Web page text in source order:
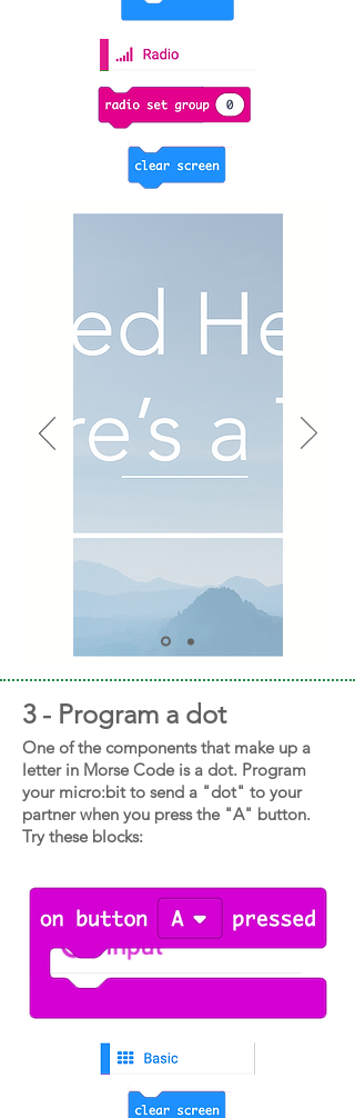
3 - Program a dot
One of the components that make up a
letter in Morse Code is a dot. Program
your micro:bit to send a "dot" to your
partner when you press the "A" button.
Try these blocks: